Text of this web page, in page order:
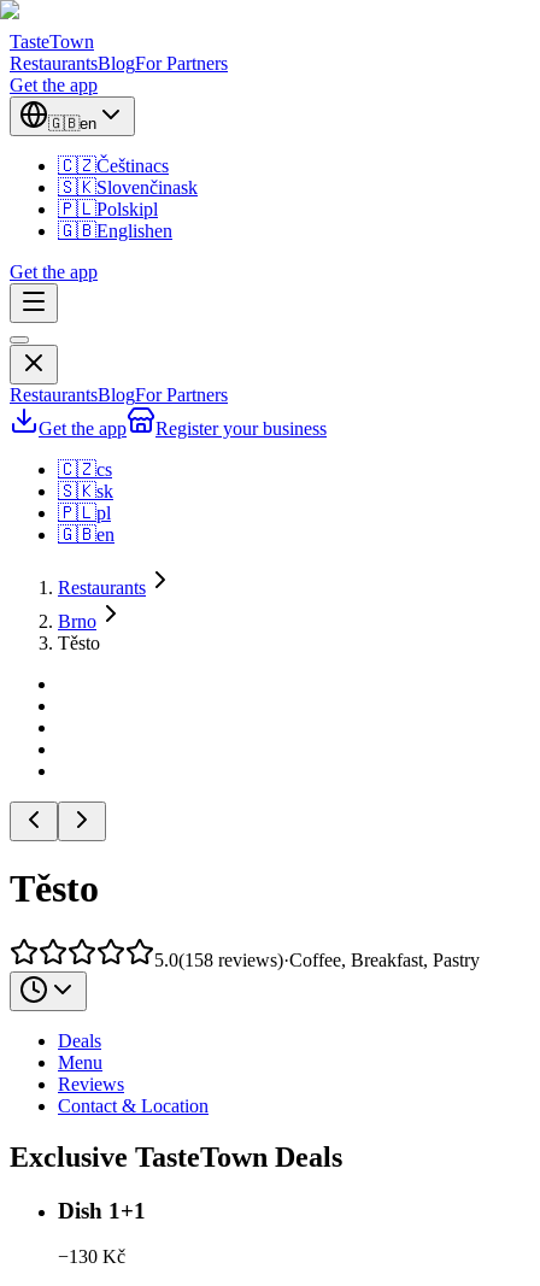
TasteTown
RestaurantsBlogFor Partners
Get the app
🇬🇧en
🇨🇿Češtinacs
🇸🇰Slovenčinask
🇵🇱Polskipl
🇬🇧Englishen
Get the app
RestaurantsBlogFor Partners
Get the app
Register your business
🇨🇿cs
🇸🇰sk
🇵🇱pl
🇬🇧en
Restaurants
Brno
Těsto
Těsto
5.0(158 reviews)·Coffee, Breakfast, Pastry
Deals
Menu
Reviews
Contact & Location
Exclusive TasteTown Deals
Dish 1+1
−130 Kč